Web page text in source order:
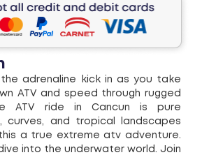
adrenaline kick in as you take
ATV and speed through rugged
ATV ride in Cancun is pure
curves, and tropical landscapes
a true extreme atv adventure.
into the underwater world. Join